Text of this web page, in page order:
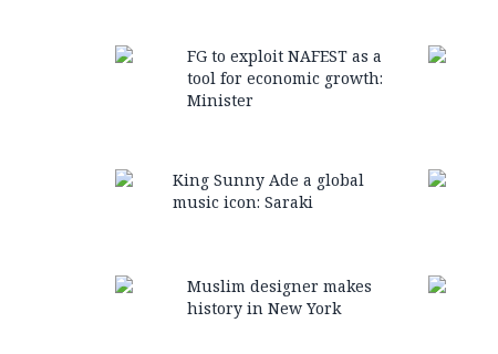
FG to exploit NAFEST as a
tool for economic growth:
Minister
King Sunny Ade a global
music icon: Saraki
Muslim designer makes
history in New York